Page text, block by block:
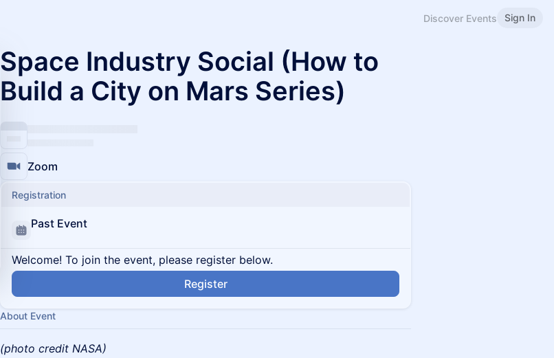
Discover Events Sign In
Space Industry Social (How to
Build a City on Mars Series)
Zoom
Registration
Past Event
Welcome! To join the event, please register below.
Register
About Event
(photo credit NASA)